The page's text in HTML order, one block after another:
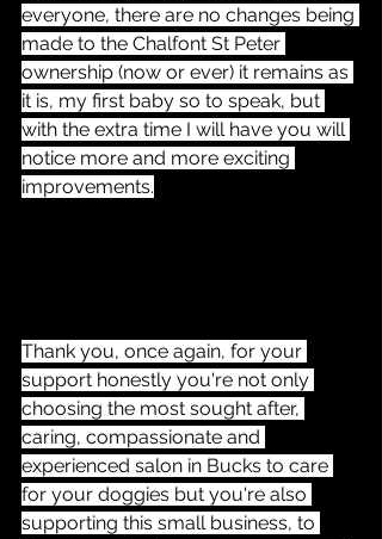
everyone, there are no changes being
made to the Chalfont St Peter
ownership (now or ever) it remains as
it is, my first baby so to speak, but
with the extra time I will have you will
notice more and more exciting
improvements.
Thank you, once again, for your
support honestly you're not only
choosing the most sought after,
caring, compassionate and
experienced salon in Bucks to care
for your doggies but you're also
supporting this small business, to